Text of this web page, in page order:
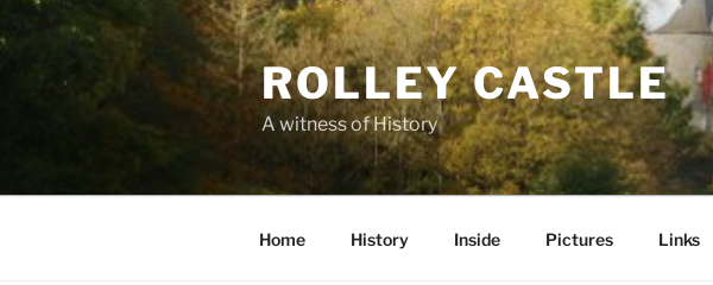
Skip
to
ROLLEY CASTLE
A witness of History
Home History Inside Pictures Links